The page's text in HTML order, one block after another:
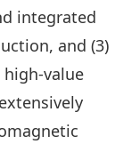
integrated
and (3)
value